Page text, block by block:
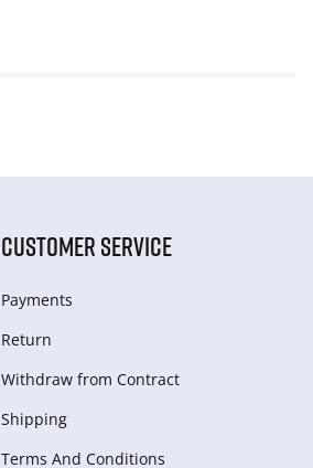
CUSTOMER SERVICE
Payments
Return
Withdraw from Сontract
Shipping
Terms And Conditions